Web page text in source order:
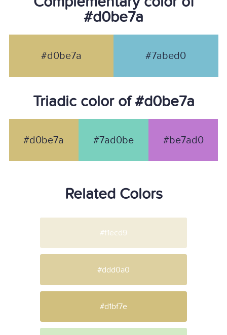
#d0be7a
#d0be7a #7abed0
Triadic color of #d0be7a
#d0be7a #7ad0be #be7ad0
Related Colors
#f1ecd9
#ddd0a0
#d1bf7e